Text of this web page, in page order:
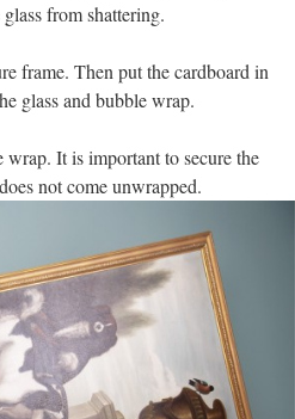
from shattering.
frame. Then put the cardboard in
glass and bubble wrap.
It is important to secure the
not come unwrapped.